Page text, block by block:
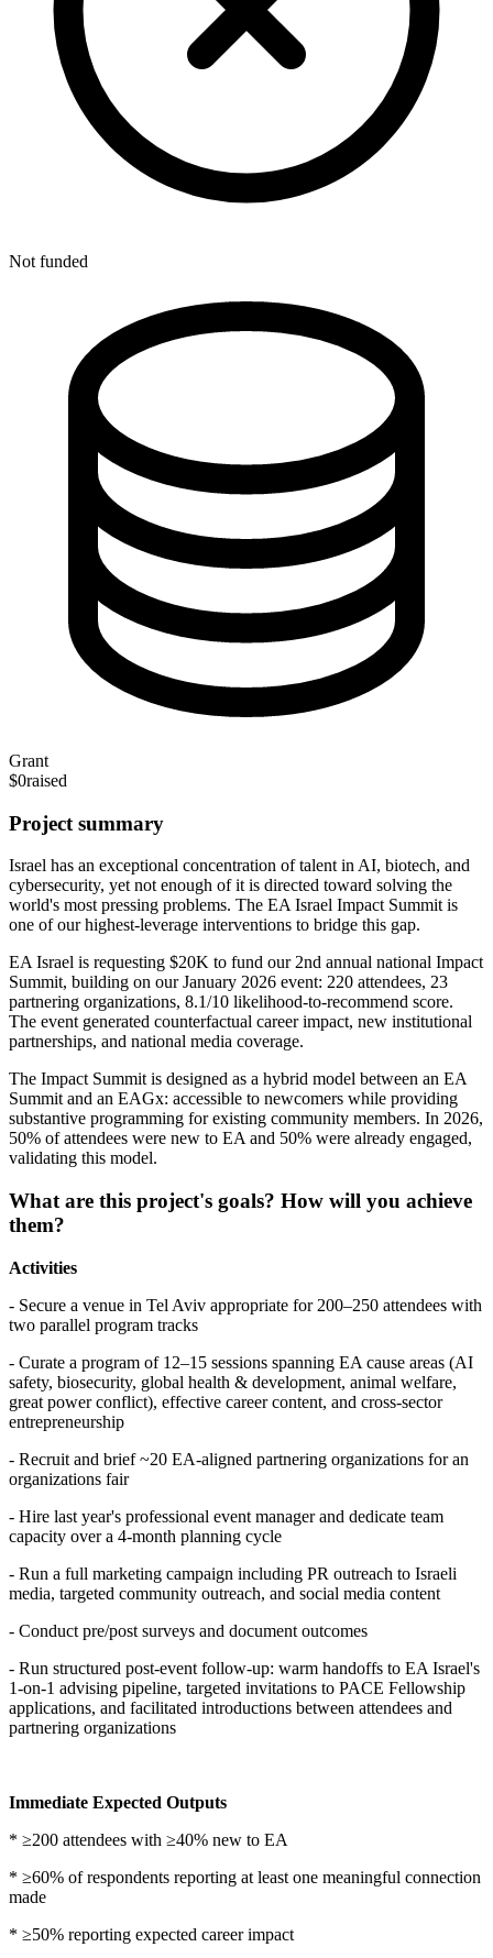
Not funded
Grant
$0raised
Project summary
Israel has an exceptional concentration of talent in AI, biotech, and
cybersecurity, yet not enough of it is directed toward solving the
world's most pressing problems. The EA Israel Impact Summit is
one of our highest-leverage interventions to bridge this gap.
EA Israel is requesting $20K to fund our 2nd annual national Impact
Summit, building on our January 2026 event: 220 attendees, 23
partnering organizations, 8.1/10 likelihood-to-recommend score.
The event generated counterfactual career impact, new institutional
partnerships, and national media coverage.
The Impact Summit is designed as a hybrid model between an EA
Summit and an EAGx: accessible to newcomers while providing
substantive programming for existing community members. In 2026,
50% of attendees were new to EA and 50% were already engaged,
validating this model.
What are this project's goals? How will you achieve
them?
Activities
- Secure a venue in Tel Aviv appropriate for 200–250 attendees with
two parallel program tracks
- Curate a program of 12–15 sessions spanning EA cause areas (AI
safety, biosecurity, global health & development, animal welfare,
great power conflict), effective career content, and cross-sector
entrepreneurship
- Recruit and brief ~20 EA-aligned partnering organizations for an
organizations fair
- Hire last year's professional event manager and dedicate team
capacity over a 4-month planning cycle
- Run a full marketing campaign including PR outreach to Israeli
media, targeted community outreach, and social media content
- Conduct pre/post surveys and document outcomes
- Run structured post-event follow-up: warm handoffs to EA Israel's
1-on-1 advising pipeline, targeted invitations to PACE Fellowship
applications, and facilitated introductions between attendees and
partnering organizations
Immediate Expected Outputs
* ≥200 attendees with ≥40% new to EA
* ≥60% of respondents reporting at least one meaningful connection
made
* ≥50% reporting expected career impact